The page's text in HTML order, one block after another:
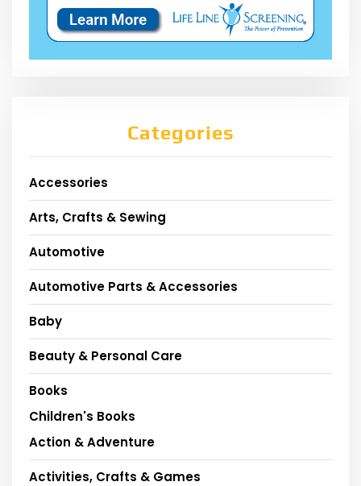
Categories
Accessories
Arts, Crafts & Sewing
Automotive
Automotive Parts & Accessories
Baby
Beauty & Personal Care
Books
Children's Books
Action & Adventure
Activities, Crafts & Games